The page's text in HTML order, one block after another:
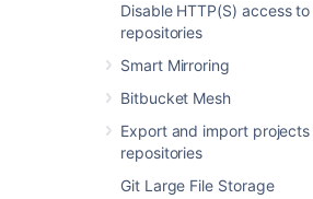
Disable HTTP(S) access to
repositories
Smart Mirroring
Bitbucket Mesh
Export and import projects
repositories
Git Large File Storage
The Bitbucket AMI
The Atlassian Bitbucket Server
typical deployment of Bitbucket
It bundles all the components
Bitbucket Server deployment
external database, backup
and temporary storage) pre-